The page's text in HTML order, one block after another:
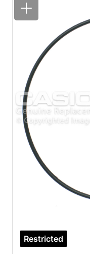
Restricted